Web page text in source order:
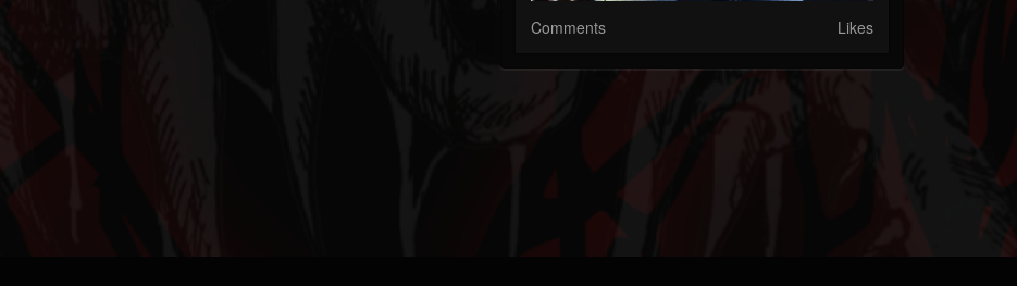
Comments Likes